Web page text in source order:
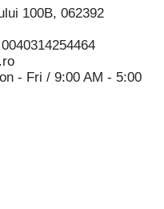
100B, 062392
- Fri / 9:00 AM - 5:00